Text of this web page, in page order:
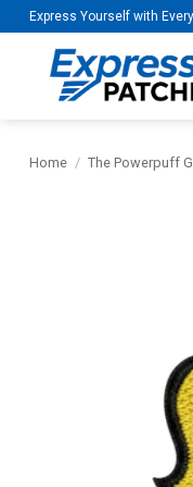
Skip
to
content
Express Yourself with
Home / The Powerpuff